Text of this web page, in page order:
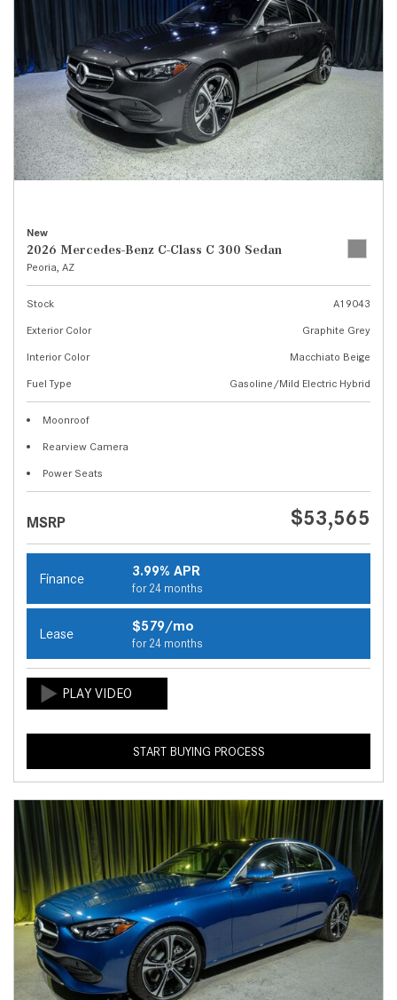
New
2026 Mercedes-Benz C-Class C 300 Sedan
Peoria, AZ
Stock
A19043
Exterior Color
Graphite Grey
Interior Color
Macchiato Beige
Fuel Type
Gasoline/Mild Electric Hybrid
Moonroof
Rearview Camera
Power Seats
MSRP $53,565
Finance 3.99% APR
for 24 months
Lease $579/mo
for 24 months
START BUYING PROCESS